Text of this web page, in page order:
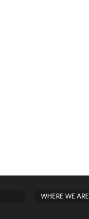
WHERE WE ARE